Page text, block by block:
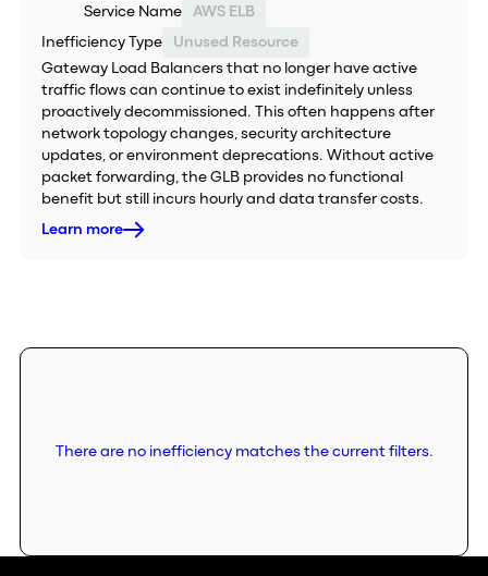
Service Name AWS ELB
Inefficiency Type
Unused Resource
Gateway Load Balancers that no longer have active
traffic flows can continue to exist indefinitely unless
proactively decommissioned. This often happens after
network topology changes, security architecture
updates, or environment deprecations. Without active
packet forwarding, the GLB provides no functional
benefit but still incurs hourly and data transfer costs.
Learn more
There are no inefficiency matches the current filters.